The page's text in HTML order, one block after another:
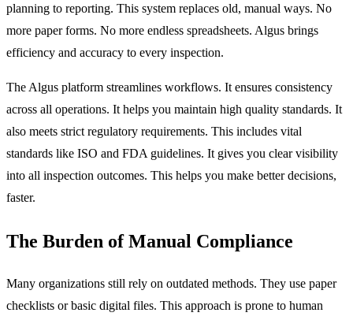
planning to reporting. This system replaces old, manual ways. No
more paper forms. No more endless spreadsheets. Algus brings
efficiency and accuracy to every inspection.
The Algus platform streamlines workflows. It ensures consistency
across all operations. It helps you maintain high quality standards. It
also meets strict regulatory requirements. This includes vital
standards like ISO and FDA guidelines. It gives you clear visibility
into all inspection outcomes. This helps you make better decisions,
faster.
The Burden of Manual Compliance
Many organizations still rely on outdated methods. They use paper
checklists or basic digital files. This approach is prone to human